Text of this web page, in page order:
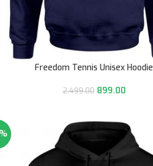
Freedom Tennis Unisex Hoodie
2,499.00 899.00